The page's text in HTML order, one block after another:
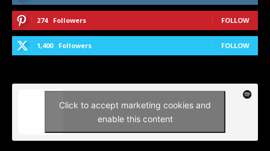
274 Followers FOLLOW
1,400 Followers FOLLOW
Click to accept marketing cookies and
enable this content